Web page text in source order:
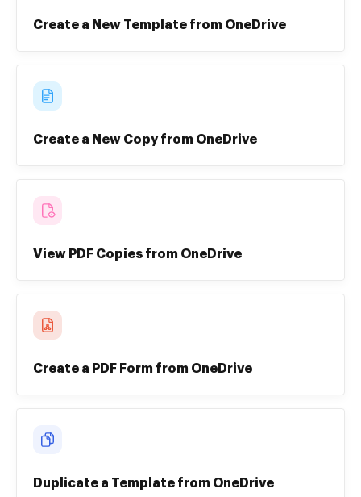
Create a New Template from OneDrive
Create a New Copy from OneDrive
View PDF Copies from OneDrive
Create a PDF Form from OneDrive
Duplicate a Template from OneDrive